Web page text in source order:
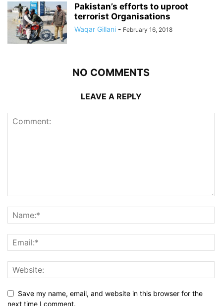
Pakistan’s efforts to uproot
terrorist Organisations
Waqar Gillani - February 16, 2018
NO COMMENTS
LEAVE A REPLY
Save my name, email, and website in this browser for the
next time I comment.